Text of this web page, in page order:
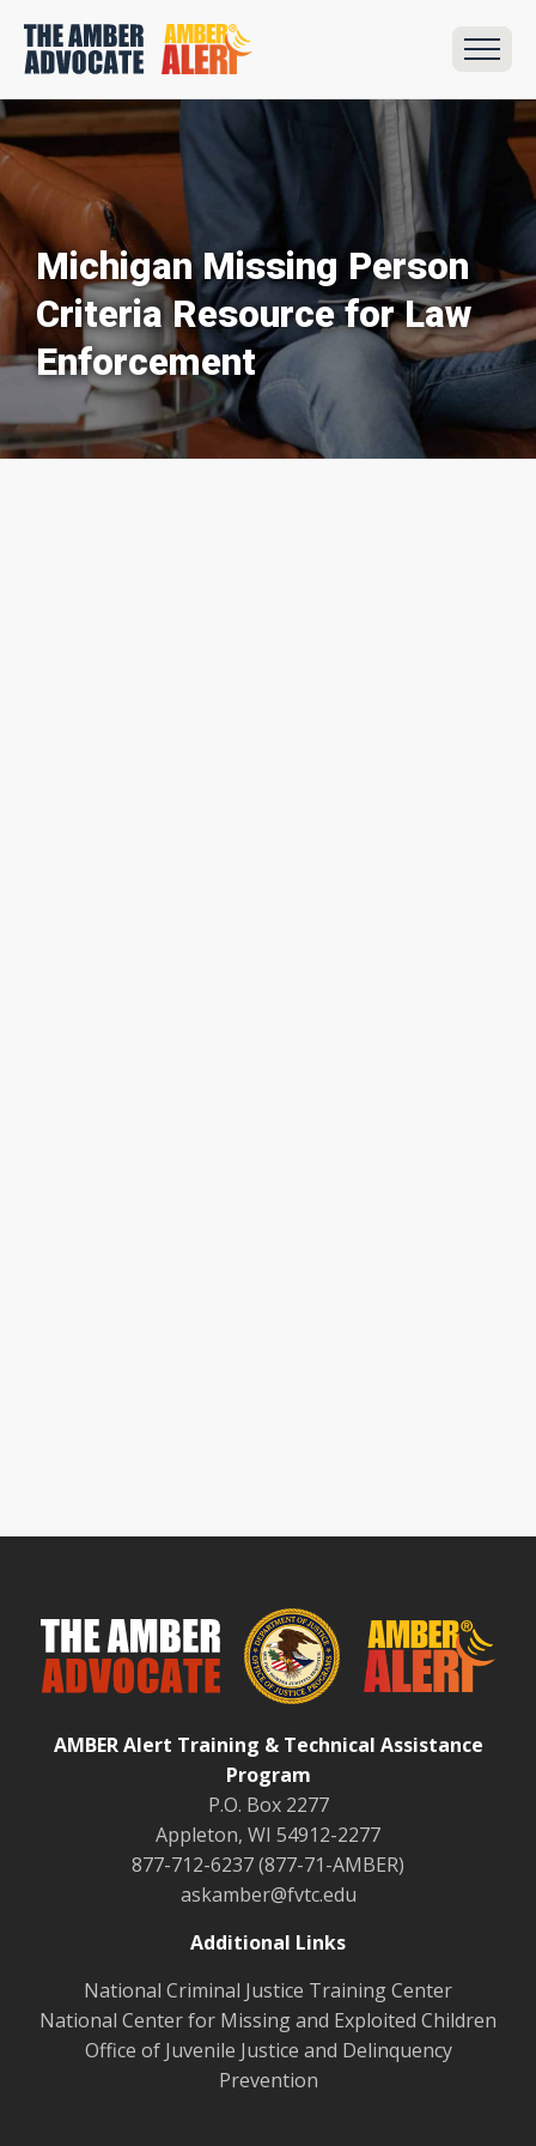
Michigan Missing Person
Criteria Resource for Law
Enforcement
AMBER Alert Training & Technical Assistance
Program
P.O. Box 2277
Appleton, WI 54912-2277
877-712-6237 (877-71-AMBER)
askamber@fvtc.edu
Additional Links
National Criminal Justice Training Center
National Center for Missing and Exploited Children
Office of Juvenile Justice and Delinquency
Prevention